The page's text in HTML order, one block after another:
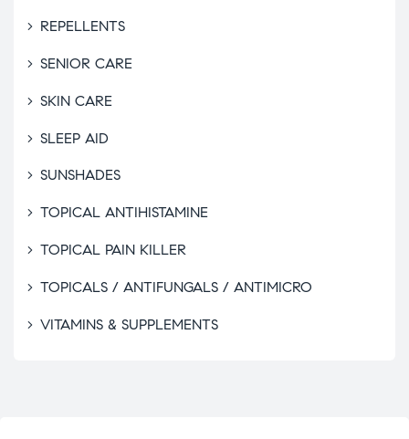
REPELLENTS
SENIOR CARE
SKIN CARE
SLEEP AID
SUNSHADES
TOPICAL ANTIHISTAMINE
TOPICAL PAIN KILLER
TOPICALS / ANTIFUNGALS / ANTIMICRO
VITAMINS & SUPPLEMENTS